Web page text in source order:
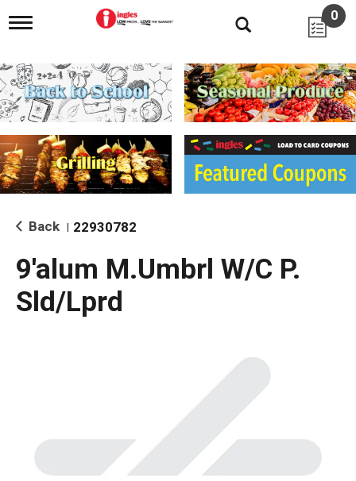
T
g
l
e
n
i
g
a
i
o
0
Back 22930782
9'alum M.Umbrl W/C P.
Sld/Lprd